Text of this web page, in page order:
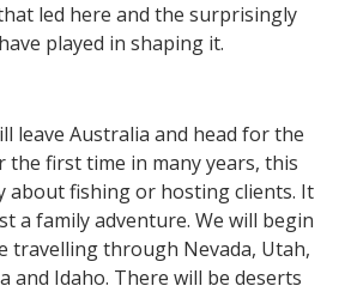
led here and the surprisingly
played in shaping it.
leave Australia and head for the
the first time in many years, this
about fishing or hosting clients. It
a family adventure. We will begin
travelling through Nevada, Utah,
and Idaho. There will be deserts